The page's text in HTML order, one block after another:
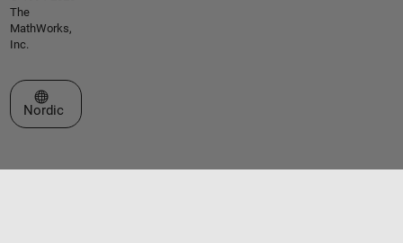
The
MathWorks,
Inc.
Select a Web Site
Nordic